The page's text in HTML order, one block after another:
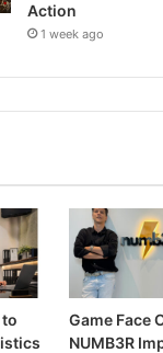
Action
1 week ago
Game Face
NUMB3R